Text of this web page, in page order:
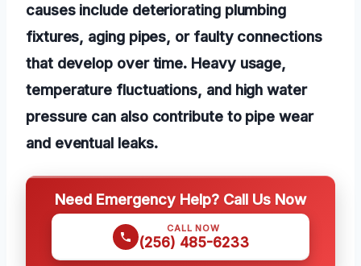
causes include deteriorating plumbing
fixtures, aging pipes, or faulty connections
that develop over time. Heavy usage,
temperature fluctuations, and high water
pressure can also contribute to pipe wear
and eventual leaks.
Need Emergency Help? Call Us Now
CALL NOW
(256) 485-6233